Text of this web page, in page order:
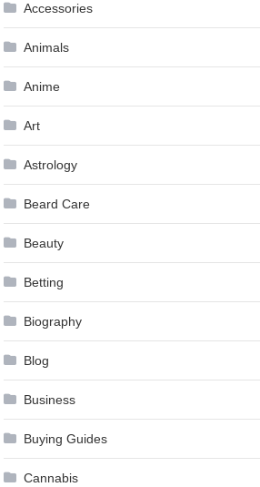
Accessories
Animals
Anime
Art
Astrology
Beard Care
Beauty
Betting
Biography
Blog
Business
Buying Guides
Cannabis